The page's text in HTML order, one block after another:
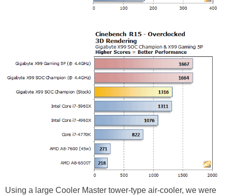
Using a large Cooler Master tower-type air-cooler, we were